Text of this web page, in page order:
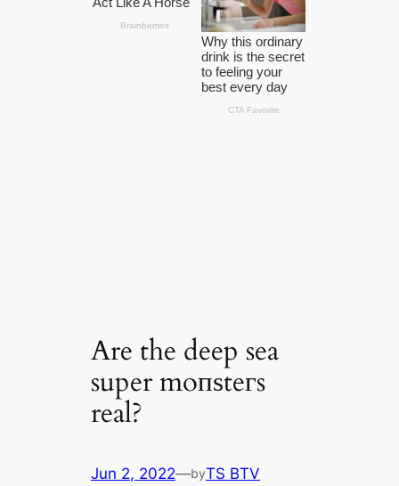
Are the deep sea
super moпѕteгs
real?
Jun 2, 2022—byTS BTV